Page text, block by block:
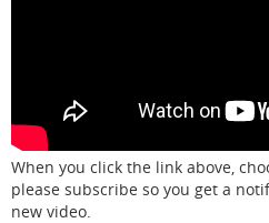
When you click the link above,
please subscribe so you get a
new video.